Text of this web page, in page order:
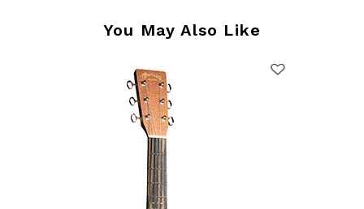
You May Also Like